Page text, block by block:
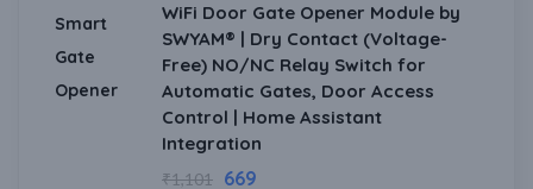
WiFi Door Gate Opener Module by
SWYAM® | Dry Contact (Voltage-
Free) NO/NC Relay Switch for
Automatic Gates, Door Access
Control | Home Assistant
Integration
₹1,101 669